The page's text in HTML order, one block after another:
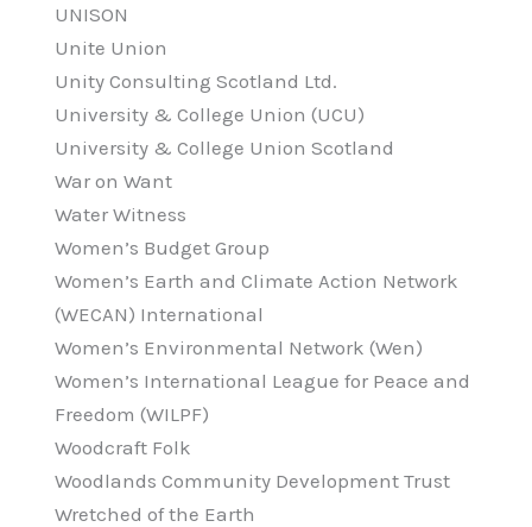
UNISON
Unite Union
Unity Consulting Scotland Ltd.
University & College Union (UCU)
University & College Union Scotland
War on Want
Water Witness
Women’s Budget Group
Women’s Earth and Climate Action Network
(WECAN) International
Women’s Environmental Network (Wen)
Women’s International League for Peace and
Freedom (WILPF)
Woodcraft Folk
Woodlands Community Development Trust
Wretched of the Earth